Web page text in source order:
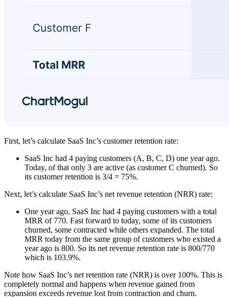
First, let’s calculate SaaS Inc’s customer retention rate:
SaaS Inc had 4 paying customers (A, B, C, D) one year ago.
Today, of that only 3 are active (as customer C churned). So
its customer retention is 3/4 = 75%.
Next, let’s calculate SaaS Inc’s net revenue retention (NRR) rate:
One year ago, SaaS Inc had 4 paying customers with a total
MRR of 770. Fast forward to today, some of its customers
churned, some contracted while others expanded. The total
MRR today from the same group of customers who existed a
year ago is 800. So its net revenue retention rate is 800/770
which is 103.9%.
Note how SaaS Inc’s net retention rate (NRR) is over 100%. This is
completely normal and happens when revenue gained from
expansion exceeds revenue lost from contraction and churn.